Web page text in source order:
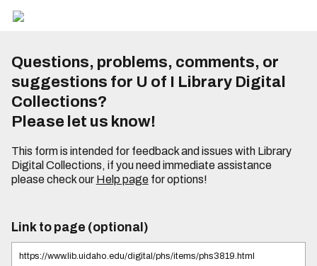
Questions, problems, comments, or
suggestions for U of I Library Digital
Collections?
Please let us know!
This form is intended for feedback and issues with Library
Digital Collections, if you need immediate assistance
please check our Help pagefor options!
Link to page (optional)